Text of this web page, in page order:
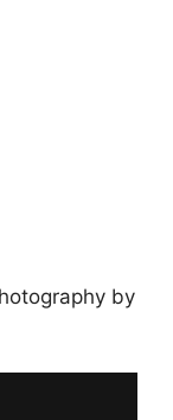
by